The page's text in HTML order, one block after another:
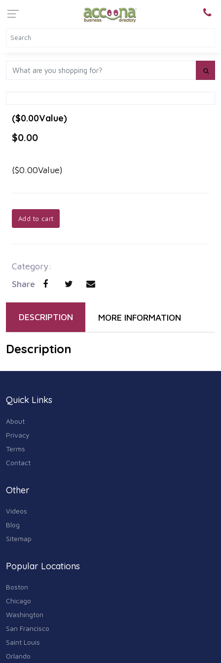
($0.00Value)
$0.00
($0.00Value)
Add to cart
Category:
Share
DESCRIPTION MORE INFORMATION
Description
Quick Links
About
Privacy
Terms
Contact
Other
Videos
Blog
Sitemap
Popular Locations
Boston
Chicago
Washington
San Francisco
Saint Louis
Orlando